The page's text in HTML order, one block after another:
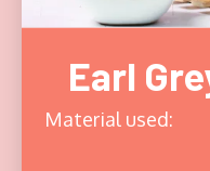
Earl
Material used: